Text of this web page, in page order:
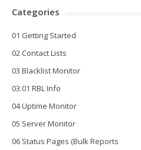
Categories
01 Getting Started
02 Contact Lists
03 Blacklist Monitor
03.01 RBL Info
04 Uptime Monitor
05 Server Monitor
06 Status Pages (Bulk Reports